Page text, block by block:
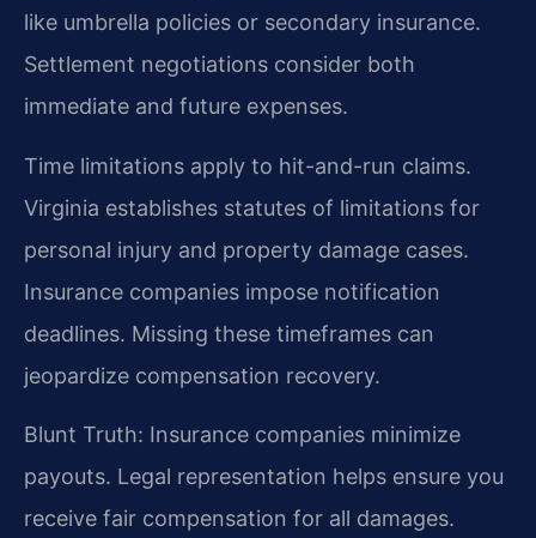
like umbrella policies or secondary insurance.
Settlement negotiations consider both
immediate and future expenses.
Time limitations apply to hit-and-run claims.
Virginia establishes statutes of limitations for
personal injury and property damage cases.
Insurance companies impose notification
deadlines. Missing these timeframes can
jeopardize compensation recovery.
Blunt Truth: Insurance companies minimize
payouts. Legal representation helps ensure you
receive fair compensation for all damages.